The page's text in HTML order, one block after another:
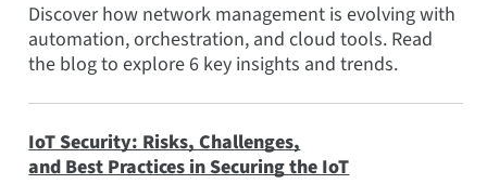
Discover how network management is evolving with
automation, orchestration, and cloud tools. Read
the blog to explore 6 key insights and trends.
IoT Security: Risks, Challenges,
and Best Practices in Securing the IoT